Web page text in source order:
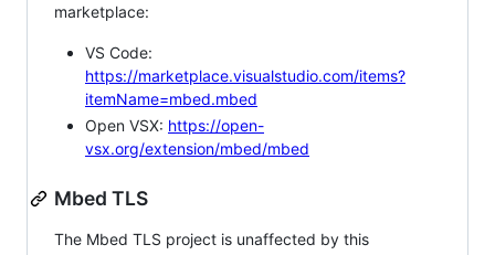
marketplace:
VS Code:
https://marketplace.visualstudio.com/items?
itemName=mbed.mbed
Open VSX: https://open-
vsx.org/extension/mbed/mbed
Mbed TLS
The Mbed TLS project is unaffected by this